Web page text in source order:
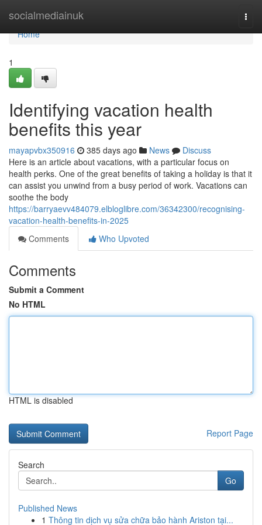
socialmediainuk
Home
Home
1
Identifying vacation health
benefits this year
mayapvbx350916 385 days ago News
Discuss
Here is an article about vacations, with a particular focus on
health perks. One of the great benefits of taking a holiday is that it
can assist you unwind from a busy period of work. Vacations can
soothe the body
https://barryaevv484079.elbloglibre.com/36342300/recognising-
vacation-health-benefits-in-2025
Comments
Who Upvoted
Comments
Submit a Comment
No HTML
HTML is disabled
Report Page
Search
Go
Published News
1 Thông tin dịch vụ sửa chữa bảo hành Ariston tại...